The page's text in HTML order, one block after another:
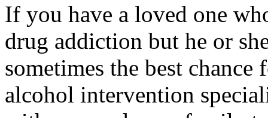
If you have a loved one
drug addiction but he or
sometimes the best
alcohol intervention